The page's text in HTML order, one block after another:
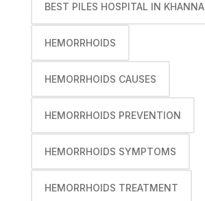
BEST PILES HOSPITAL IN KHANNA
HEMORRHOIDS
HEMORRHOIDS CAUSES
HEMORRHOIDS PREVENTION
HEMORRHOIDS SYMPTOMS
HEMORRHOIDS TREATMENT